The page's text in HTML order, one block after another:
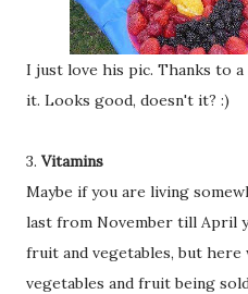
I just love his pic. Thanks to
it. Looks good, doesn't it? :)
3. Vitamins
Maybe if you are living
last from November till April
fruit and vegetables, but
vegetables and fruit being